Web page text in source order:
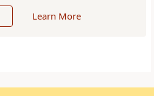
Learn More